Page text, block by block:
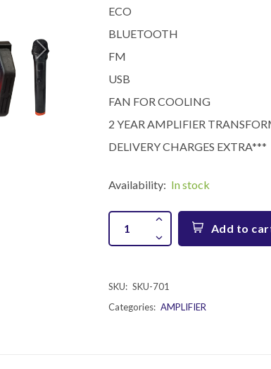
ECO
BLUETOOTH
FM
USB
FAN FOR COOLING
2 YEAR AMPLIFIER
DELIVERY CHARGES EXTRA***
Availability: In stock
Add to
SKU: SKU-701
Categories: AMPLIFIER